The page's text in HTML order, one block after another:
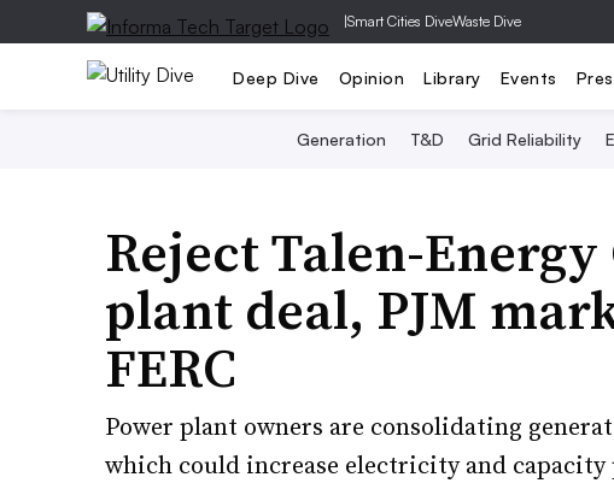
|Smart Cities DiveWaste Dive
Deep Dive Opinion Library Events
Generation T&D Grid Reliability
Reject Talen-
plant deal, PJM
FERC
Power plant owners are consolidating
which could increase electricity and